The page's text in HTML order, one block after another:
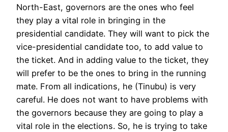
North-East, governors are the ones who feel
they play a vital role in bringing in the
presidential candidate. They will want to pick the
vice-presidential candidate too, to add value to
the ticket. And in adding value to the ticket, they
will prefer to be the ones to bring in the running
mate. From all indications, he (Tinubu) is very
careful. He does not want to have problems with
the governors because they are going to play a
vital role in the elections. So, he is trying to take